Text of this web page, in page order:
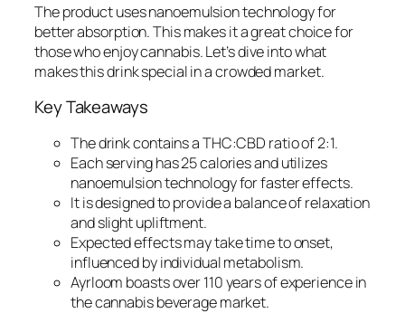
The product uses nanoemulsion technology for
better absorption. This makes it a great choice for
those who enjoy cannabis. Let’s dive into what
makes this drink special in a crowded market.
Key Takeaways
The drink contains a THC:CBD ratio of 2:1.
Each serving has 25 calories and utilizes
nanoemulsion technology for faster effects.
It is designed to provide a balance of relaxation
and slight upliftment.
Expected effects may take time to onset,
influenced by individual metabolism.
Ayrloom boasts over 110 years of experience in
the cannabis beverage market.